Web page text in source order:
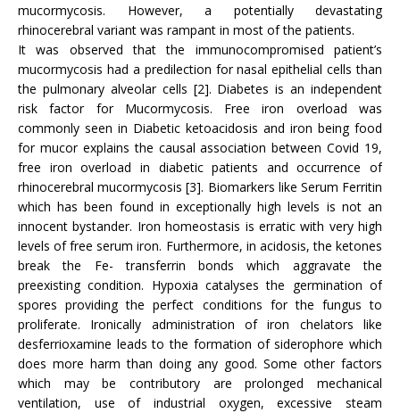
mucormycosis. However, a potentially devastating
rhinocerebral variant was rampant in most of the patients.
It was observed that the immunocompromised patient’s
mucormycosis had a predilection for nasal epithelial cells than
the pulmonary alveolar cells [2]. Diabetes is an independent
risk factor for Mucormycosis. Free iron overload was
commonly seen in Diabetic ketoacidosis and iron being food
for mucor explains the causal association between Covid 19,
free iron overload in diabetic patients and occurrence of
rhinocerebral mucormycosis [3]. Biomarkers like Serum Ferritin
which has been found in exceptionally high levels is not an
innocent bystander. Iron homeostasis is erratic with very high
levels of free serum iron. Furthermore, in acidosis, the ketones
break the Fe- transferrin bonds which aggravate the
preexisting condition. Hypoxia catalyses the germination of
spores providing the perfect conditions for the fungus to
proliferate. Ironically administration of iron chelators like
desferrioxamine leads to the formation of siderophore which
does more harm than doing any good. Some other factors
which may be contributory are prolonged mechanical
ventilation, use of industrial oxygen, excessive steam